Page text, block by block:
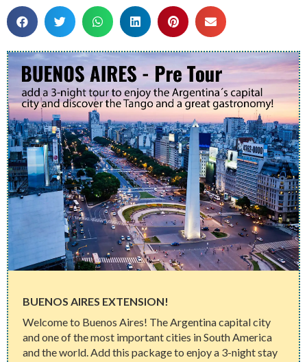
BUENOS AIRES EXTENSION!
Welcome to Buenos Aires! The Argentina capital city
and one of the most important cities in South America
and the world. Add this package to enjoy a 3-night stay